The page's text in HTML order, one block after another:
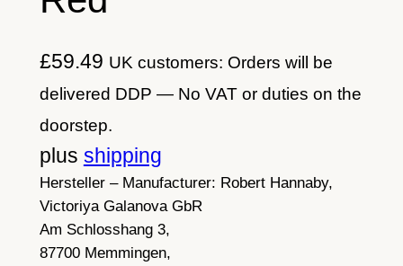
£59.49 UK customers: Orders will be
delivered DDP — No VAT or duties on the
doorstep.
plus shipping
Hersteller – Manufacturer: Robert Hannaby,
Victoriya Galanova GbR
Am Schlosshang 3,
87700 Memmingen,